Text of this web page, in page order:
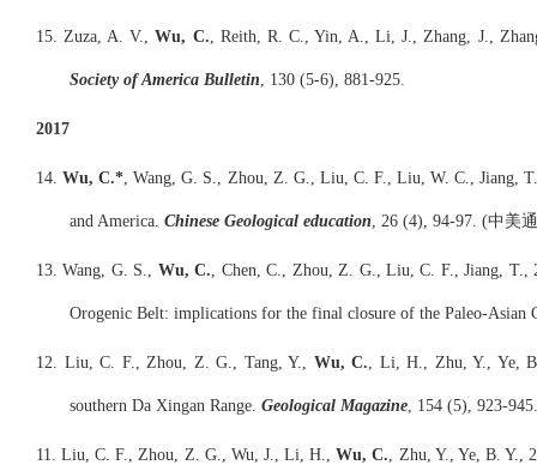
15. Zuza, A. V.,Wu, C., Reith, R. C., Yin, A., Li, J., Zhang, J.,
Society of America Bulletin, 130 (5-6), 881-925.
2017
14.Wu, C.*, Wang, G. S., Zhou, Z. G., Liu, C. F., Liu, W. C., Jiang,
and America. Chinese Geological education, 26 (4), 94-97. (中美
13. Wang, G. S., Wu, C., Chen, C., Zhou, Z. G., Liu, C. F., Jiang, T.,
Orogenic Belt: implications for the final closure of the Paleo-Asian
12. Liu, C. F., Zhou, Z. G., Tang, Y., Wu, C., Li, H., Zhu, Y., Ye, B.
southern Da Xingan Range. Geological Magazine, 154 (5), 923-945.
11. Liu, C. F., Zhou, Z. G., Wu, J., Li, H.,Wu, C., Zhu, Y., Ye, B. Y.,